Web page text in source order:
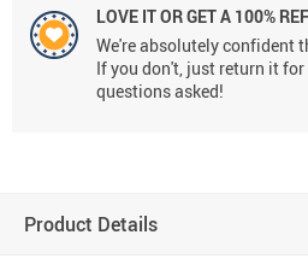
LOVE IT OR GET A 100%
We're absolutely confident
If you don't, just return it for
questions asked!
Product Details